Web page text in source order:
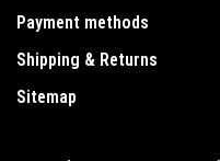
Payment methods
Shipping & Returns
Sitemap